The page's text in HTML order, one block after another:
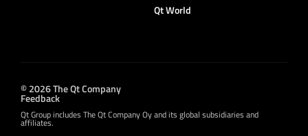
Qt World
© 2026 The Qt Company
Feedback
Qt Group includes The Qt Company Oy and its global subsidiaries and
affiliates.